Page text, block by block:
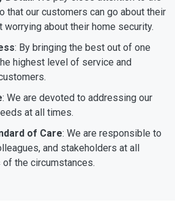
that our customers can go about their
about their home security.
: By bringing the best out of one
highest level of service and
: We are devoted to addressing our
at all times.
of Care: We are responsible to
and stakeholders at all
the circumstances.